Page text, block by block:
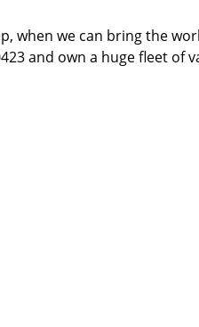
when we can bring the
and own a huge fleet